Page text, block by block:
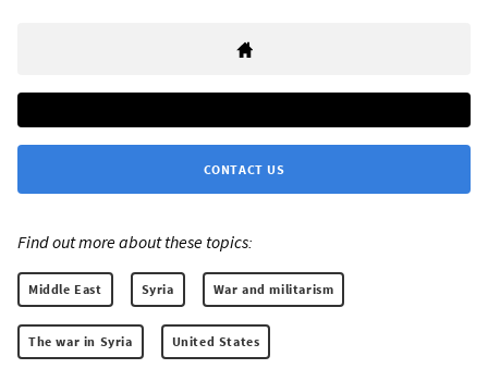
CONTACT US
Find out more about these topics:
Middle East Syria War and militarism
The war in Syria United States